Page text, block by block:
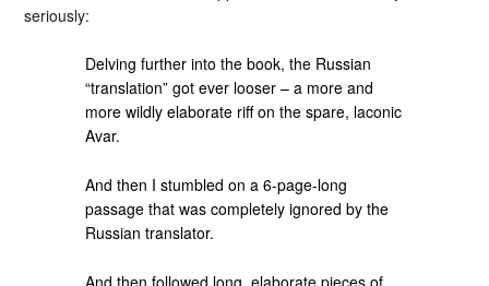
seriously:
Delving further into the book, the Russian
“translation” got ever looser – a more and
more wildly elaborate riff on the spare, laconic
Avar.
And then I stumbled on a 6-page-long
passage that was completely ignored by the
Russian translator.
And then followed long, elaborate pieces of